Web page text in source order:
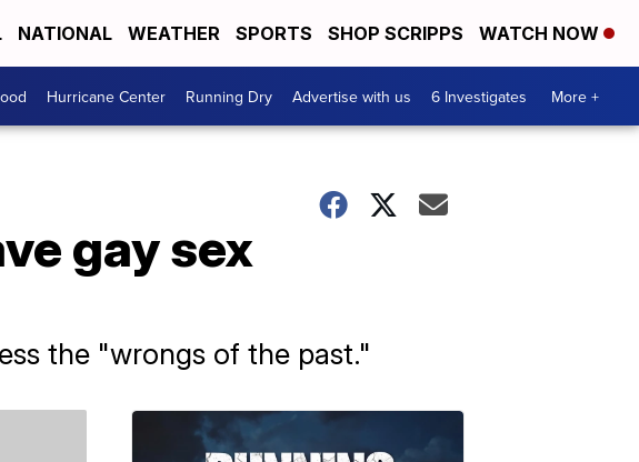
NATIONAL WEATHER SPORTS SHOP SCRIPPS WATCH NOW
Hurricane Center Running Dry Advertise with us 6 Investigates More +
gay sex
the "wrongs of the past."